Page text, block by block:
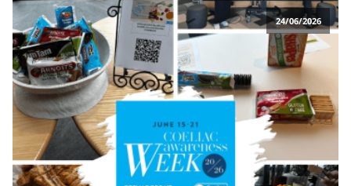
24/06/2026